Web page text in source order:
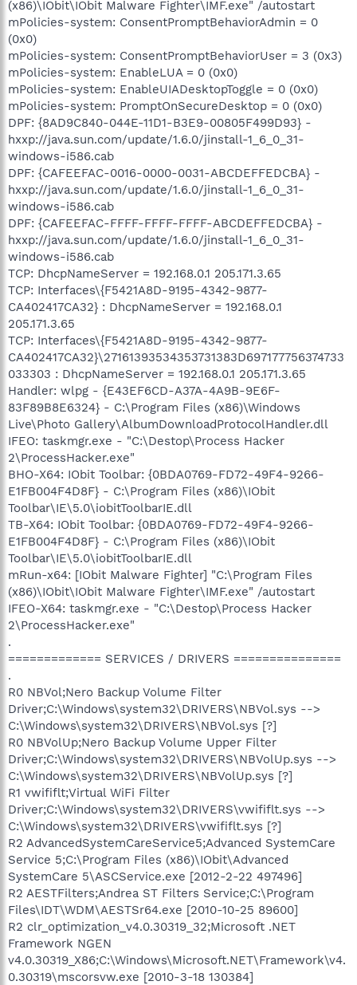
(x86)\IObit\IObit Malware Fighter\IMF.exe" /autostart
mPolicies-system: ConsentPromptBehaviorAdmin = 0
(0x0)
mPolicies-system: ConsentPromptBehaviorUser = 3 (0x3)
mPolicies-system: EnableLUA = 0 (0x0)
mPolicies-system: EnableUIADesktopToggle = 0 (0x0)
mPolicies-system: PromptOnSecureDesktop = 0 (0x0)
DPF: {8AD9C840-044E-11D1-B3E9-00805F499D93} -
hxxp://java.sun.com/update/1.6.0/jinstall-1_6_0_31-
windows-i586.cab
DPF: {CAFEEFAC-0016-0000-0031-ABCDEFFEDCBA} -
hxxp://java.sun.com/update/1.6.0/jinstall-1_6_0_31-
windows-i586.cab
DPF: {CAFEEFAC-FFFF-FFFF-FFFF-ABCDEFFEDCBA} -
hxxp://java.sun.com/update/1.6.0/jinstall-1_6_0_31-
windows-i586.cab
TCP: DhcpNameServer = 192.168.0.1 205.171.3.65
TCP: Interfaces\{F5421A8D-9195-4342-9877-
CA402417CA32} : DhcpNameServer = 192.168.0.1
205.171.3.65
TCP: Interfaces\{F5421A8D-9195-4342-9877-
CA402417CA32}\27161393534353731383D697177756374733
033303 : DhcpNameServer = 192.168.0.1 205.171.3.65
Handler: wlpg - {E43EF6CD-A37A-4A9B-9E6F-
83F89B8E6324} - C:\Program Files (x86)\Windows
Live\Photo Gallery\AlbumDownloadProtocolHandler.dll
IFEO: taskmgr.exe - "C:\Destop\Process Hacker
2\ProcessHacker.exe"
BHO-X64: IObit Toolbar: {0BDA0769-FD72-49F4-9266-
E1FB004F4D8F} - C:\Program Files (x86)\IObit
Toolbar\IE\5.0\iobitToolbarIE.dll
TB-X64: IObit Toolbar: {0BDA0769-FD72-49F4-9266-
E1FB004F4D8F} - C:\Program Files (x86)\IObit
Toolbar\IE\5.0\iobitToolbarIE.dll
mRun-x64: [IObit Malware Fighter] "C:\Program Files
(x86)\IObit\IObit Malware Fighter\IMF.exe" /autostart
IFEO-X64: taskmgr.exe - "C:\Destop\Process Hacker
2\ProcessHacker.exe"
.
============= SERVICES / DRIVERS ===============
.
R0 NBVol;Nero Backup Volume Filter
Driver;C:\Windows\system32\DRIVERS\NBVol.sys -->
C:\Windows\system32\DRIVERS\NBVol.sys [?]
R0 NBVolUp;Nero Backup Volume Upper Filter
Driver;C:\Windows\system32\DRIVERS\NBVolUp.sys -->
C:\Windows\system32\DRIVERS\NBVolUp.sys [?]
R1 vwififlt;Virtual WiFi Filter
Driver;C:\Windows\system32\DRIVERS\vwififlt.sys -->
C:\Windows\system32\DRIVERS\vwififlt.sys [?]
R2 AdvancedSystemCareService5;Advanced SystemCare
Service 5;C:\Program Files (x86)\IObit\Advanced
SystemCare 5\ASCService.exe [2012-2-22 497496]
R2 AESTFilters;Andrea ST Filters Service;C:\Program
Files\IDT\WDM\AESTSr64.exe [2010-10-25 89600]
R2 clr_optimization_v4.0.30319_32;Microsoft .NET
Framework NGEN
v4.0.30319_X86;C:\Windows\Microsoft.NET\Framework\v4.
0.30319\mscorsvw.exe [2010-3-18 130384]